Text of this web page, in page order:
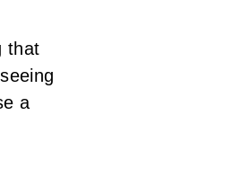
that
a